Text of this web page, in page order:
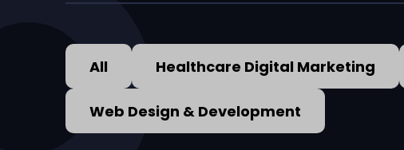
All Healthcare Digital Marketing
Web Design & Development